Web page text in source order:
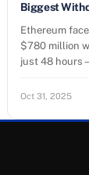
Biggest
Ethereum
$780 million
just 48
Oct 31, 2025